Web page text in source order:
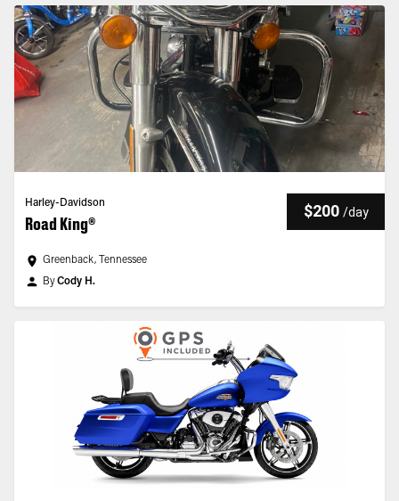
Harley-Davidson
Road King®
$200 /day
Greenback, Tennessee
ByCody H.